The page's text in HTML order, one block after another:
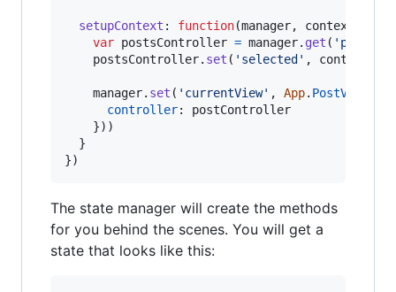
setupContext : function(manager, context
var postsController = manager. get (
postsController. set ( 'selected' , context
manager. set ( 'currentView' , App. PostView
controller: postController
}) )
}
})
The state manager will create the methods
for you behind the scenes. You will get a
state that looks like this: